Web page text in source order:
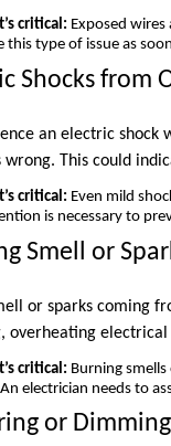
critical: Exposed
this type of issue as
Shocks from
an electric
wrong. This could
critical: Even mild
is necessary to
Smell or
or sparks coming
overheating
critical: Burning
electrician needs to
or